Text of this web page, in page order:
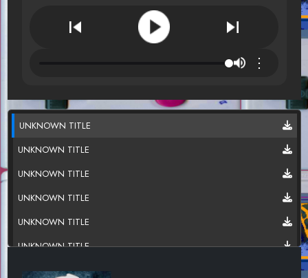
⋮
UNKNOWN TITLE
UNKNOWN TITLE
UNKNOWN TITLE
UNKNOWN TITLE
UNKNOWN TITLE
UNKNOWN TITLE
UNKNOWN TITLE